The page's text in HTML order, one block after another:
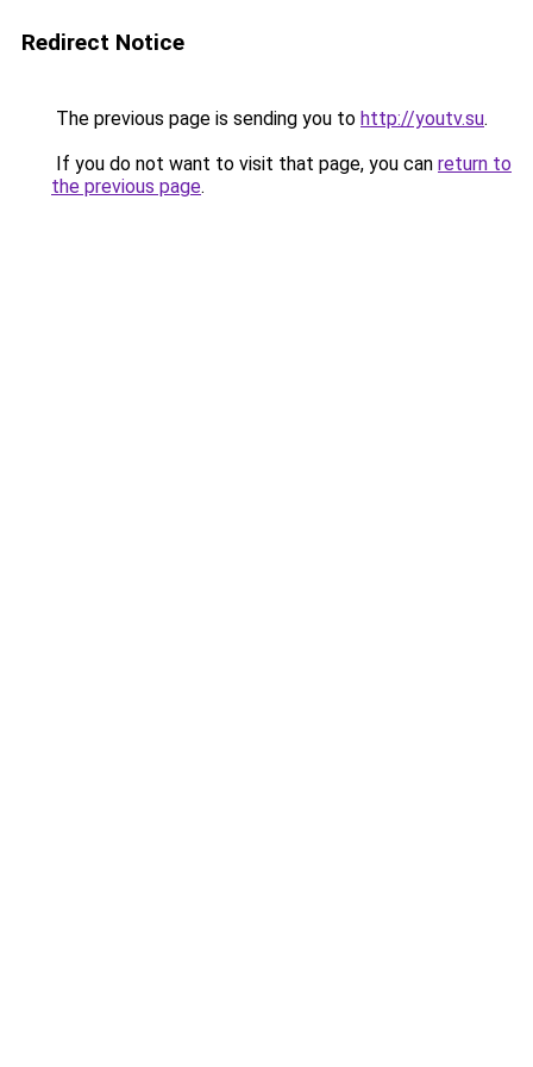
Redirect Notice
The previous page is sending you to http://youtv.su.
If you do not want to visit that page, you can return to
the previous page.